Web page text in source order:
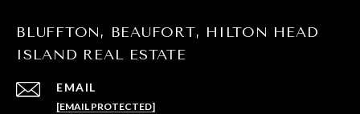
BLUFFTON, BEAUFORT, HILTON HEAD
ISLAND REAL ESTATE
EMAIL
[EMAIL PROTECTED]